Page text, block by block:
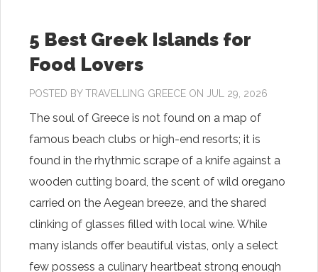
5 Best Greek Islands for
Food Lovers
POSTED BYTRAVELLING GREECE ON JUL 29, 2026
The soul of Greece is not found on a map of
famous beach clubs or high-end resorts; it is
found in the rhythmic scrape of a knife against a
wooden cutting board, the scent of wild oregano
carried on the Aegean breeze, and the shared
clinking of glasses filled with local wine. While
many islands offer beautiful vistas, only a select
few possess a culinary heartbeat strong enough